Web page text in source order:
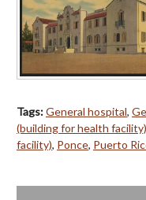
Tags:General hospital,
(building for health facility)
facility), Ponce, Puerto